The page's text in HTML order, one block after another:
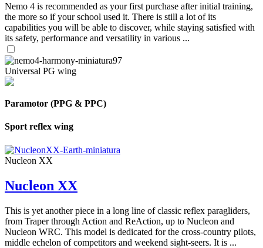
Nemo 4 is recommended as your first purchase after initial training,
the more so if your school used it. There is still a lot of its
capabilities you will be able to discover, while staying satisfied with
its safety, performance and versatility in various ...
Universal PG wing
Paramotor (PPG & PPC)
Sport reflex wing
Nucleon XX
Nucleon XX
This is yet another piece in a long line of classic reflex paragliders,
from Traper through Action and ReAction, up to Nucleon and
Nucleon WRC. This model is dedicated for the cross-country pilots,
middle echelon of competitors and weekend sight-seers. It is ...